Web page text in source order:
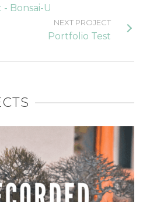
Bonsai-U
NEXT PROJECT
Portfolio Test